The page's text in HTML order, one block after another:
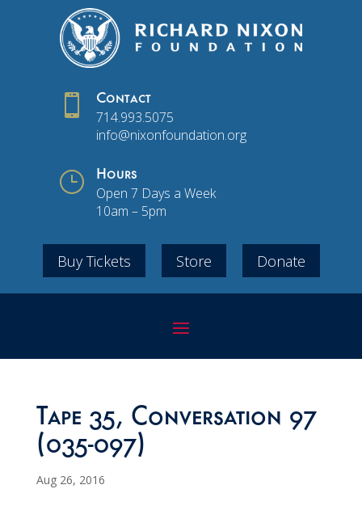
 Contact
714.993.5075
info@nixonfoundation.org
} Hours
Open 7 Days a Week
10am – 5pm
Buy Tickets Store Donate
Tape 35, Conversation 97
(035-097)
Aug 26, 2016